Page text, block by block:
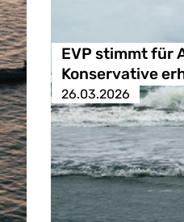
EVP stimmt für
Konservative
26.03.2026